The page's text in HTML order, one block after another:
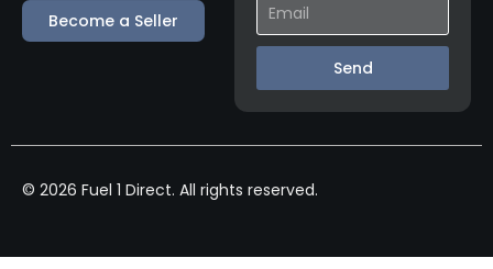
Become a Seller
Send
© 2026 Fuel 1 Direct. All rights reserved.